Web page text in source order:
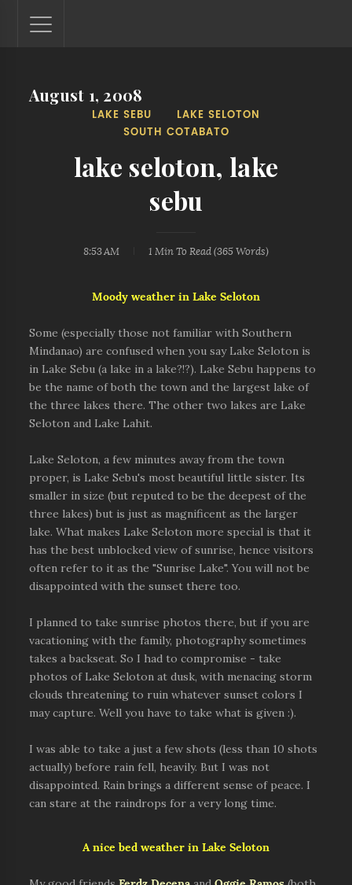
Lantaw - Philippines Outdoor and Travel Photos
The Philippines - one nook at a time. This blog showcases
outdoor and travel photos from off-the-beaten-path
mystical waterfalls, and majestic mountains.
August 1, 2008
LAKE SEBU
LAKE SELOTON
SOUTH COTABATO
lake seloton, lake
sebu
8:53 AM 1 Min To Read (365 Words)
Moody weather in Lake Seloton
Some (especially those not familiar with Southern
Mindanao) are confused when you say Lake Seloton is
in Lake Sebu (a lake in a lake?!?). Lake Sebu happens to
be the name of both the town and the largest lake of
the three lakes there. The other two lakes are Lake
Seloton and Lake Lahit.
Lake Seloton, a few minutes away from the town
proper, is Lake Sebu's most beautiful little sister. Its
smaller in size (but reputed to be the deepest of the
three lakes) but is just as magnificent as the larger
lake. What makes Lake Seloton more special is that it
has the best unblocked view of sunrise, hence visitors
often refer to it as the "Sunrise Lake". You will not be
disappointed with the sunset there too.
I planned to take sunrise photos there, but if you are
vacationing with the family, photography sometimes
takes a backseat. So I had to compromise - take
photos of Lake Seloton at dusk, with menacing storm
clouds threatening to ruin whatever sunset colors I
may capture. Well you have to take what is given :).
I was able to take a just a few shots (less than 10 shots
actually) before rain fell, heavily. But I was not
disappointed. Rain brings a different sense of peace. I
can stare at the raindrops for a very long time.
A nice bed weather in Lake Seloton